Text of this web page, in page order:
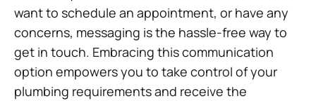
want to schedule an appointment, or have any
concerns, messaging is the hassle-free way to
get in touch. Embracing this communication
option empowers you to take control of your
plumbing requirements and receive the